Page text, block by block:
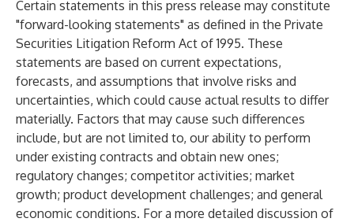
Certain statements in this press release may constitute
"forward-looking statements" as defined in the Private
Securities Litigation Reform Act of 1995. These
statements are based on current expectations,
forecasts, and assumptions that involve risks and
uncertainties, which could cause actual results to differ
materially. Factors that may cause such differences
include, but are not limited to, our ability to perform
under existing contracts and obtain new ones;
regulatory changes; competitor activities; market
growth; product development challenges; and general
economic conditions. For a more detailed discussion of